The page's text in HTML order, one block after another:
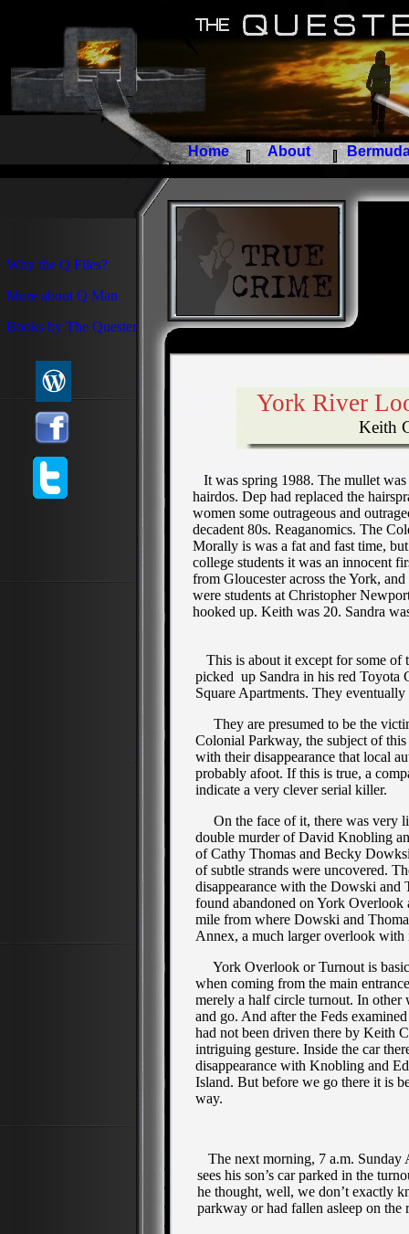
Home About
Why the Q Files?
More about Q Man
Books by The Quester
York River
Keith
It was spring 1988. The mullet
hairdos. Dep had replaced the
women some outrageous and
decadent 80s. Reaganomics. The
Morally is was a fat and fast time,
college students it was an innocent
from Gloucester across the York,
were students at Christopher
hooked up. Keith was 20. Sandra
This is about it except for some of
picked up Sandra in his red Toyota
Square Apartments. They
They are presumed to be the
Colonial Parkway, the subject of
with their disappearance that local
probably afoot. If this is true, a
indicate a very clever serial killer.
On the face of it, there was very
double murder of David Knobling
of Cathy Thomas and Becky
of subtle strands were uncovered.
disappearance with the Dowski and
found abandoned on York
mile from where Dowski and
Annex, a much larger overlook
York Overlook or Turnout is
when coming from the main
merely a half circle turnout. In other
and go. And after the Feds
had not been driven there by Keith
intriguing gesture. Inside the car
disappearance with Knobling and
Island. But before we go there it is
way.
The next morning, 7 a.m. Sunday
sees his son’s car parked in the
he thought, well, we don’t exactly
parkway or had fallen asleep on